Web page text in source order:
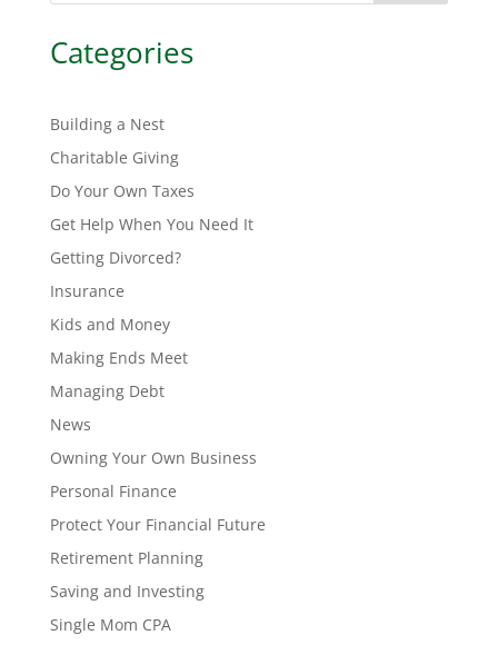
Categories
Building a Nest
Charitable Giving
Do Your Own Taxes
Get Help When You Need It
Getting Divorced?
Insurance
Kids and Money
Making Ends Meet
Managing Debt
News
Owning Your Own Business
Personal Finance
Protect Your Financial Future
Retirement Planning
Saving and Investing
Single Mom CPA